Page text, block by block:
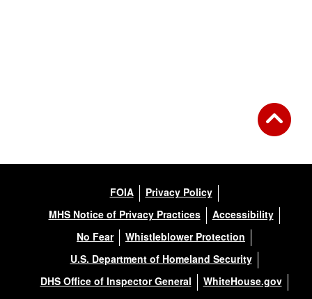
FOIA
Privacy Policy
MHS Notice of Privacy Practices
Accessibility
No Fear
Whistleblower Protection
U.S. Department of Homeland Security
DHS Office of Inspector General
WhiteHouse.gov